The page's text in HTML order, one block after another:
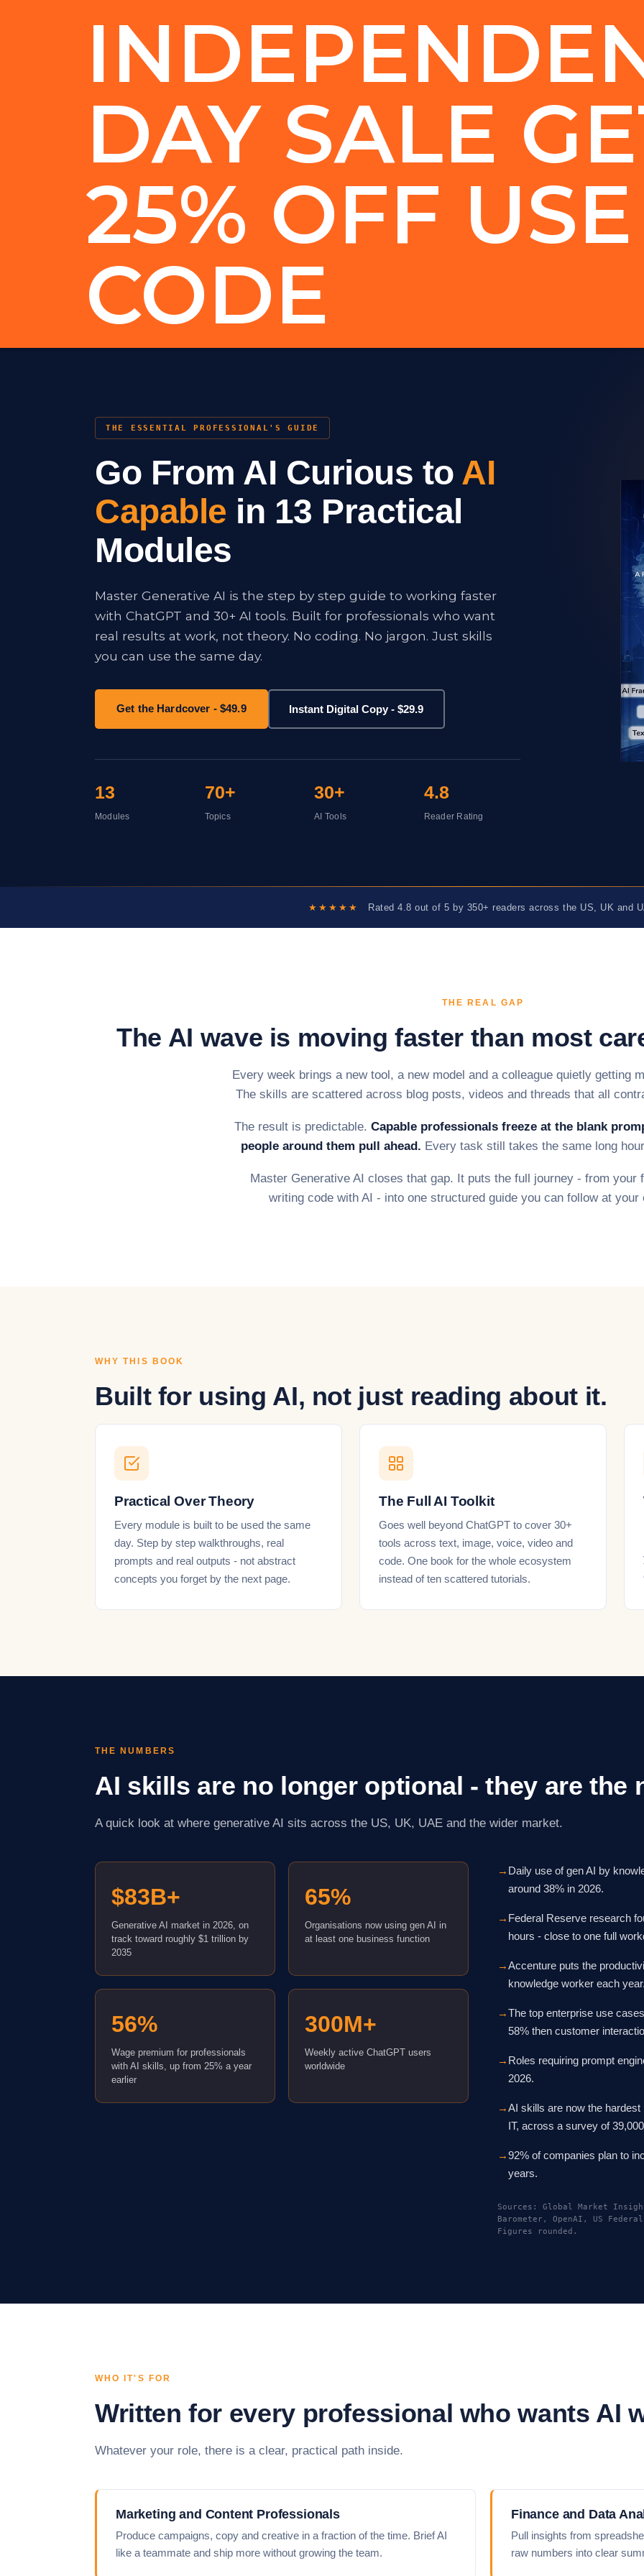
DAY SALE
25% OFF USE
CODE
THE ESSENTIAL PROFESSIONAL'S GUIDE
Go From AI Curious to AI
Capable in 13 Practical
Modules
Master Generative AI is the step by step guide to working faster
with ChatGPT and 30+ AI tools. Built for professionals who want
real results at work, not theory. No coding. No jargon. Just skills
you can use the same day.
Get the Hardcover - $49.9 Instant Digital Copy - $29.9
13
Modules
70+
Topics
30+
AI Tools
4.8
Reader Rating
★★★★★ Rated 4.8 out of 5 by 350+ readers across the US, UK and
THE REAL GAP
The AI wave is moving faster than most
Every week brings a new tool, a new model and a colleague quietly getting
The skills are scattered across blog posts, videos and threads that all
The result is predictable. Capable professionals freeze at the blank
people around them pull ahead. Every task still takes the same long
Master Generative AI closes that gap. It puts the full journey - from your
writing code with AI - into one structured guide you can follow at your
WHY THIS BOOK
Built for using AI, not just reading about it.
Practical Over Theory
Every module is built to be used the same
day. Step by step walkthroughs, real
prompts and real outputs - not abstract
concepts you forget by the next page.
The Full AI Toolkit
Goes well beyond ChatGPT to cover 30+
tools across text, image, voice, video and
code. One book for the whole ecosystem
instead of ten scattered tutorials.
THE NUMBERS
AI skills are no longer optional - they are the
A quick look at where generative AI sits across the US, UK, UAE and the wider market.
$83B+
Generative AI market in 2026, on
track toward roughly $1 trillion by
2035
65%
Organisations now using gen AI in
at least one business function
56%
Wage premium for professionals
with AI skills, up from 25% a year
earlier
300M+
Weekly active ChatGPT users
worldwide
→ Daily use of gen AI by
around 38% in 2026.
→ Federal Reserve research
hours - close to one full
→Accenture puts the
knowledge worker each
→The top enterprise use
58% then customer
→ Roles requiring prompt
2026.
→AI skills are now the hardest
IT, across a survey of
→92% of companies plan to
years.
Sources: Global Market
Barometer, OpenAI, US
Figures rounded.
WHO IT'S FOR
Written for every professional who wants AI
Whatever your role, there is a clear, practical path inside.
Marketing and Content Professionals
Produce campaigns, copy and creative in a fraction of the time. Brief AI
like a teammate and ship more without growing the team.
Finance and Data
Pull insights from
raw numbers into clear